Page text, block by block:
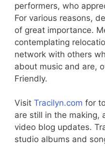
performers, who
For various reasons,
of great importance.
contemplating
network with others
about music and are,
Friendly.
Visit Tracilyn.com for
are still in the making,
video blog updates.
studio albums and